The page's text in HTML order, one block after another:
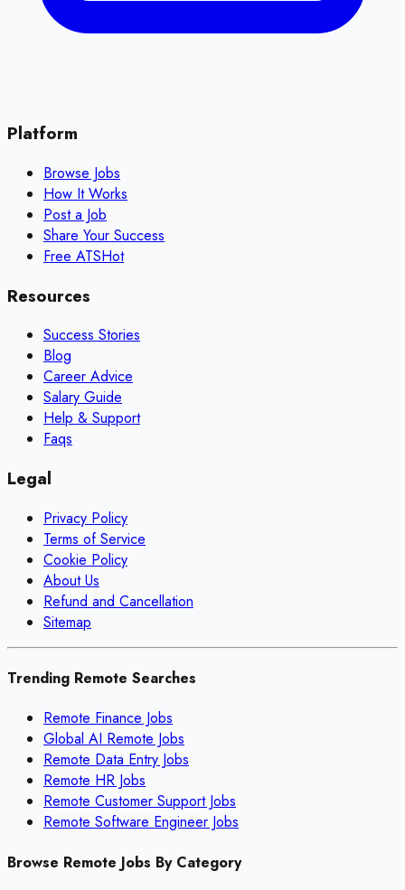
Platform
Browse Jobs
How It Works
Post a Job
Share Your Success
Free ATSHot
Resources
Success Stories
Blog
Career Advice
Salary Guide
Help & Support
Faqs
Legal
Privacy Policy
Terms of Service
Cookie Policy
About Us
Refund and Cancellation
Sitemap
Trending Remote Searches
Remote Finance Jobs
Global AI Remote Jobs
Remote Data Entry Jobs
Remote HR Jobs
Remote Customer Support Jobs
Remote Software Engineer Jobs
Browse Remote Jobs By Category